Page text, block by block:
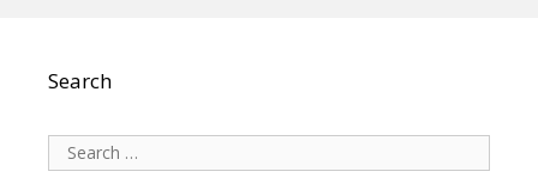
Search
Search
for: